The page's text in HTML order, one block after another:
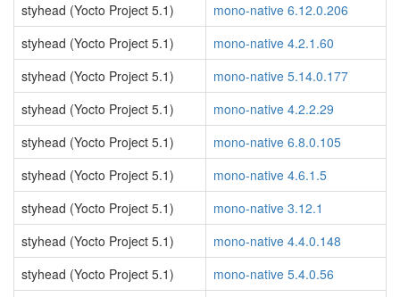
styhead (Yocto Project 5.1)
mono-native 6.12.0.206
styhead (Yocto Project 5.1)
mono-native 4.2.1.60
styhead (Yocto Project 5.1)
mono-native 5.14.0.177
styhead (Yocto Project 5.1)
mono-native 4.2.2.29
styhead (Yocto Project 5.1)
mono-native 6.8.0.105
styhead (Yocto Project 5.1)
mono-native 4.6.1.5
styhead (Yocto Project 5.1)
mono-native 3.12.1
styhead (Yocto Project 5.1)
mono-native 4.4.0.148
styhead (Yocto Project 5.1)
mono-native 5.4.0.56